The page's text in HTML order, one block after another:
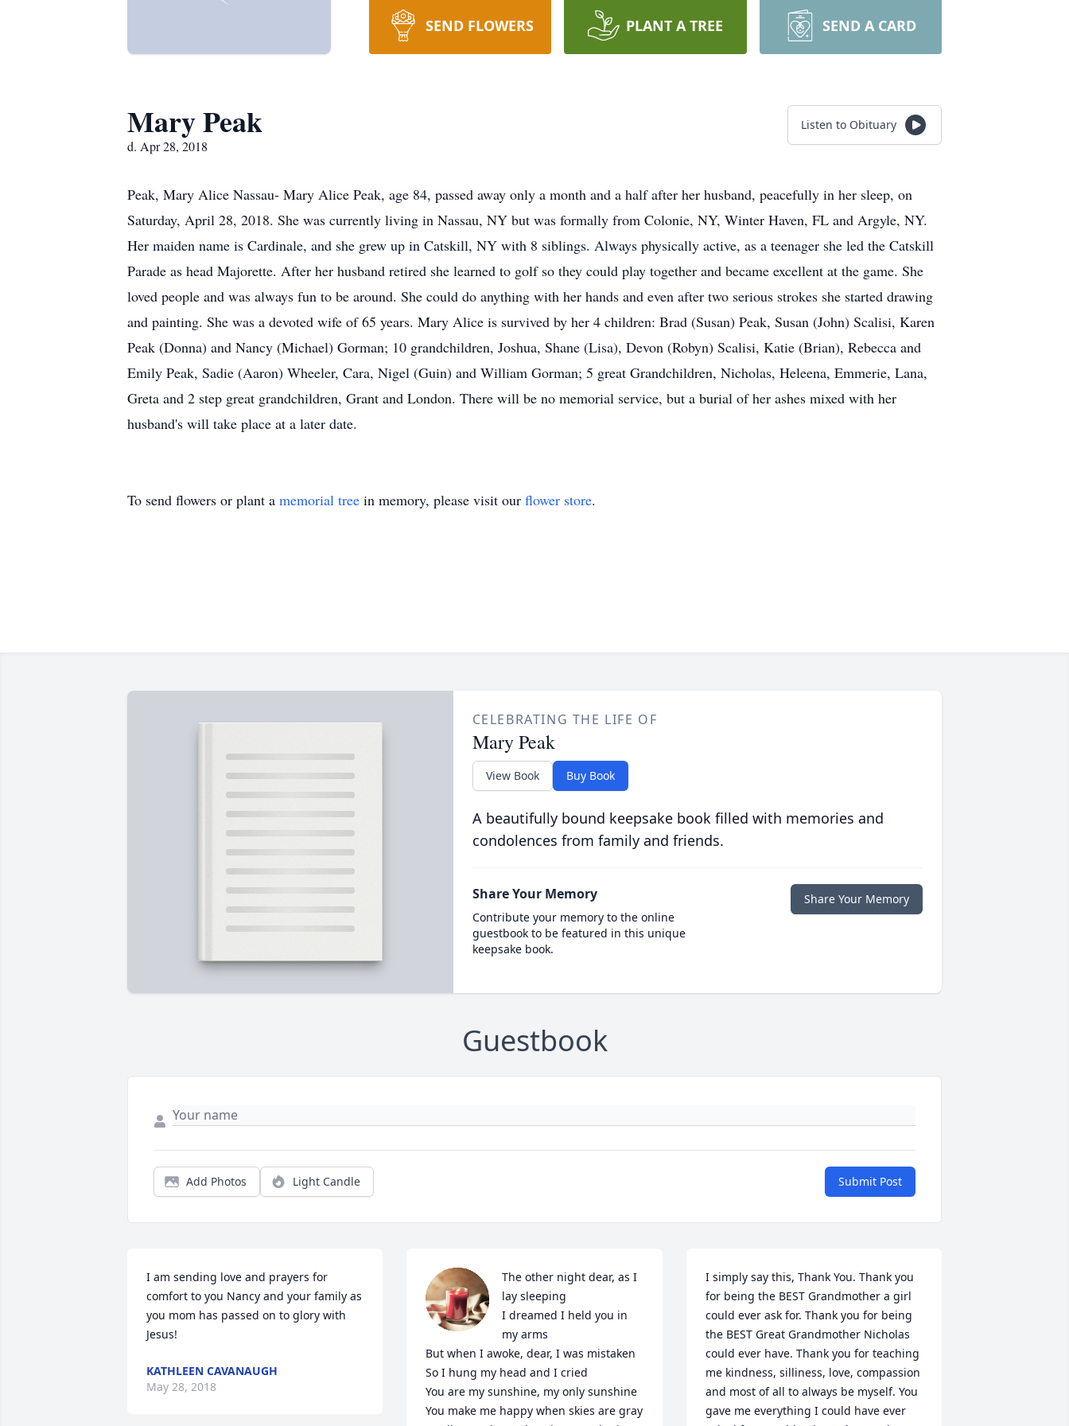
SEND FLOWERS PLANT A TREE SEND A CARD
Mary Peak
d. Apr 28, 2018
Listen to Obituary
Peak, Mary Alice Nassau- Mary Alice Peak, age 84, passed away only a month and a half after her husband, peacefully in her sleep, on
Saturday, April 28, 2018. She was currently living in Nassau, NY but was formally from Colonie, NY, Winter Haven, FL and Argyle, NY.
Her maiden name is Cardinale, and she grew up in Catskill, NY with 8 siblings. Always physically active, as a teenager she led the Catskill
Parade as head Majorette. After her husband retired she learned to golf so they could play together and became excellent at the game. She
loved people and was always fun to be around. She could do anything with her hands and even after two serious strokes she started drawing
and painting. She was a devoted wife of 65 years. Mary Alice is survived by her 4 children: Brad (Susan) Peak, Susan (John) Scalisi, Karen
Peak (Donna) and Nancy (Michael) Gorman; 10 grandchildren, Joshua, Shane (Lisa), Devon (Robyn) Scalisi, Katie (Brian), Rebecca and
Emily Peak, Sadie (Aaron) Wheeler, Cara, Nigel (Guin) and William Gorman; 5 great Grandchildren, Nicholas, Heleena, Emmerie, Lana,
Greta and 2 step great grandchildren, Grant and London. There will be no memorial service, but a burial of her ashes mixed with her
husband's will take place at a later date.
To send flowers or plant a memorial tree in memory, please visit our flower store.
CELEBRATING THE LIFE OF
Mary Peak
View Book Buy Book
A beautifully bound keepsake book filled with memories and
condolences from family and friends.
Share Your Memory
Contribute your memory to the online
guestbook to be featured in this unique
keepsake book.
Share Your Memory
Guestbook
Add Photos Light Candle Submit Post
I am sending love and prayers for
comfort to you Nancy and your family as
you mom has passed on to glory with
Jesus!
KATHLEEN CAVANAUGH
May 28, 2018
The other night dear, as I
lay sleeping
I dreamed I held you in
my arms
But when I awoke, dear, I was mistaken
So I hung my head and I cried
You are my sunshine, my only sunshine
You make me happy when skies are gray
I simply say this, Thank You. Thank you
for being the BEST Grandmother a girl
could ever ask for. Thank you for being
the BEST Great Grandmother Nicholas
could ever have. Thank you for teaching
me kindness, silliness, love, compassion
and most of all to always be myself. You
gave me everything I could have ever